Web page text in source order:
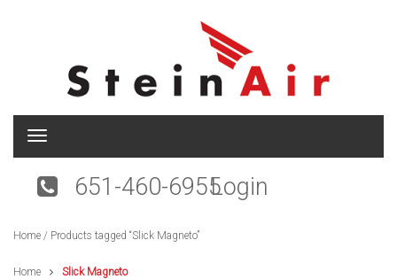
T
g
n
v
651-460-6955Login
Home / Products tagged “Slick Magneto”
Home Slick Magneto